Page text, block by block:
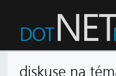
diskuse na